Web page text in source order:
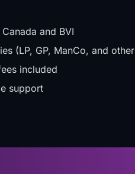
and BVI
(LP, GP, ManCo, and
included
support